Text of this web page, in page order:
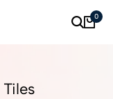
0